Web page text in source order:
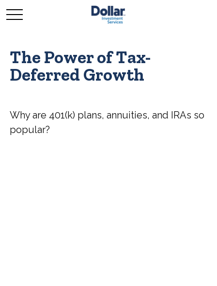
The Power of Tax-
Deferred Growth
Why are 401(k) plans, annuities, and IRAs so
popular?